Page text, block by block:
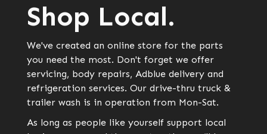
Shop Local.
We've created an online store for the parts
you need the most. Don't forget we offer
servicing, body repairs, Adblue delivery and
refrigeration services. Our drive-thru truck &
trailer wash is in operation from Mon-Sat.
As long as people like yourself support local